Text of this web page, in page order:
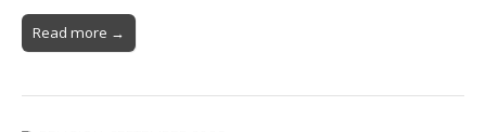
Read more →